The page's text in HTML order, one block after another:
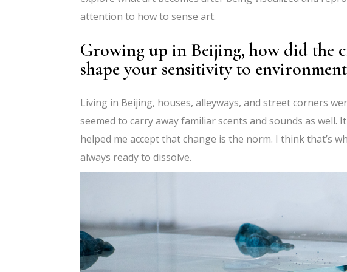
attention to how to sense art.
Growing up in Beijing, how did the
shape your sensitivity to
Living in Beijing, houses, alleyways, and street corners
seemed to carry away familiar scents and sounds as
helped me accept that change is the norm. I think that’s
always ready to dissolve.